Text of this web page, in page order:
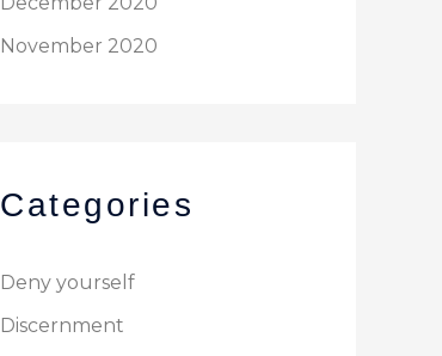
November 2020
Categories
Deny yourself
Discernment